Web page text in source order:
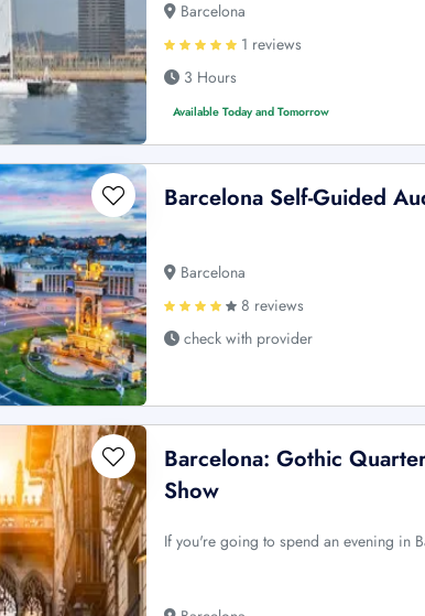
Barcelona
1 reviews
3 Hours
Available Today and Tomorrow
Barcelona Self-Guided
Barcelona
8 reviews
check with provider
Barcelona: Gothic
Show
If you're going to spend an evening in